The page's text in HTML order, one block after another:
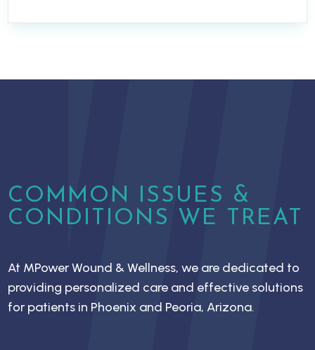
COMMON ISSUES &
CONDITIONS WE TREAT
At MPower Wound & Wellness, we are dedicated to
providing personalized care and effective solutions
for patients in Phoenix and Peoria, Arizona.